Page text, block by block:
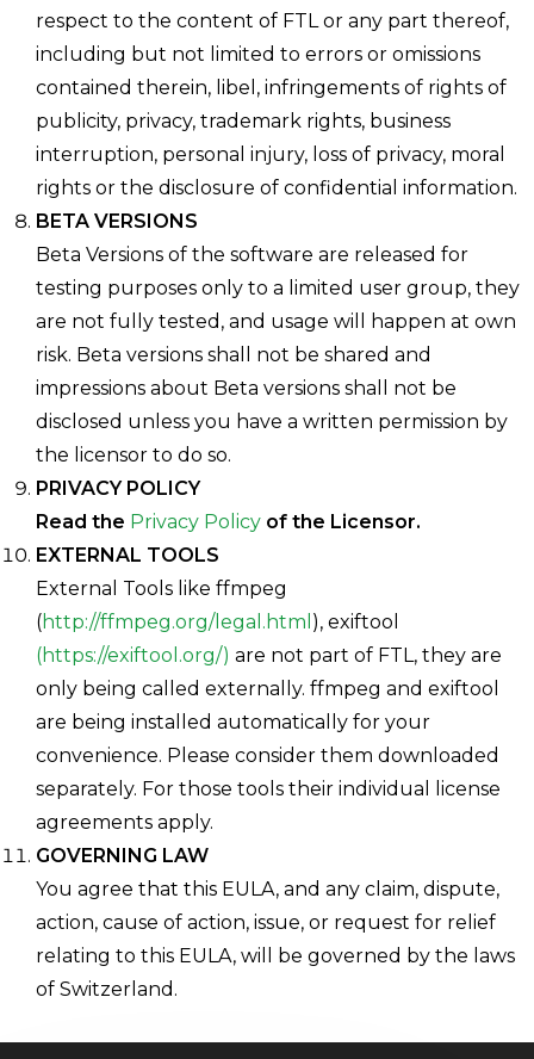
respect to the content of FTL or any part thereof,
including but not limited to errors or omissions
contained therein, libel, infringements of rights of
publicity, privacy, trademark rights, business
interruption, personal injury, loss of privacy, moral
rights or the disclosure of confidential information.
BETA VERSIONS
Beta Versions of the software are released for
testing purposes only to a limited user group, they
are not fully tested, and usage will happen at own
risk. Beta versions shall not be shared and
impressions about Beta versions shall not be
disclosed unless you have a written permission by
the licensor to do so.
PRIVACY POLICY
Read the Privacy Policy of the Licensor.
EXTERNAL TOOLS
External Tools like ffmpeg
(http://ffmpeg.org/legal.html ), exiftool
(https://exiftool.org/) are not part of FTL, they are
only being called externally. ffmpeg and exiftool
are being installed automatically for your
convenience. Please consider them downloaded
separately. For those tools their individual license
agreements apply.
GOVERNING LAW
You agree that this EULA, and any claim, dispute,
action, cause of action, issue, or request for relief
relating to this EULA, will be governed by the laws
of Switzerland.